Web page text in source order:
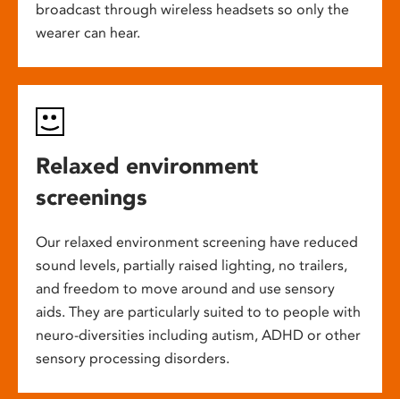
broadcast through wireless headsets so only the
wearer can hear.
Relaxed environment
screenings
Our relaxed environment screening have reduced
sound levels, partially raised lighting, no trailers,
and freedom to move around and use sensory
aids. They are particularly suited to to people with
neuro-diversities including autism, ADHD or other
sensory processing disorders.